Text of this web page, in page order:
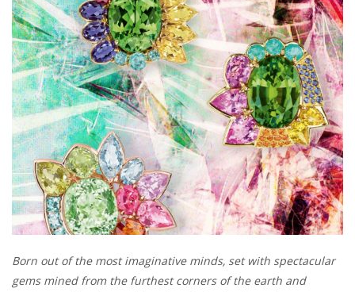
Born out of the most imaginative minds, set with spectacular
gems mined from the furthest corners of the earth and